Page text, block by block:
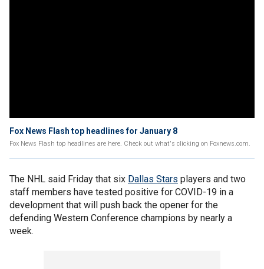
Fox News Flash top headlines for January 8
Fox News Flash top headlines are here. Check out what's clicking on Foxnews.com.
The NHL said Friday that six Dallas Stars players and two
staff members have tested positive for COVID-19 in a
development that will push back the opener for the
defending Western Conference champions by nearly a
week.